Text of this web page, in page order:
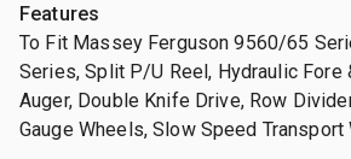
Features
To Fit Massey Ferguson 9560/65
Series, Split P/U Reel, Hydraulic Fore
Auger, Double Knife Drive, Row
Gauge Wheels, Slow Speed